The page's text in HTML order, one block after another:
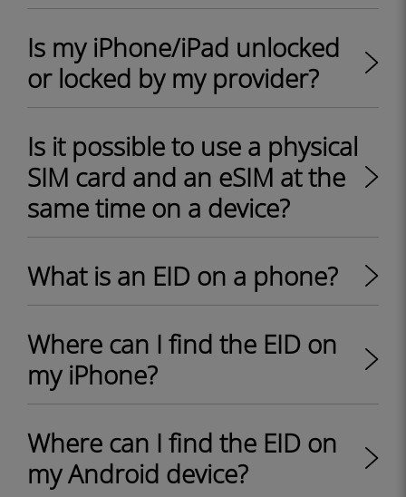
Is my iPhone/iPad unlocked
or locked by my provider?
Is it possible to use a physical
SIM card and an eSIM at the
same time on a device?
What is an EID on a phone?
Where can I find the EID on
my iPhone?
Where can I find the EID on
my Android device?